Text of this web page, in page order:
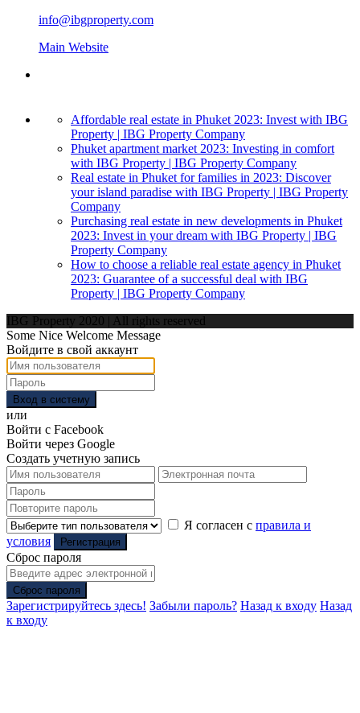
info@ibgproperty.com
Main Website
Affordable real estate in Phuket 2023: Invest with IBG
Property | IBG Property Company
Phuket apartment market 2023: Investing in comfort
with IBG Property | IBG Property Company
Real estate in Phuket for families in 2023: Discover
your island paradise with IBG Property | IBG Property
Company
Purchasing real estate in new developments in Phuket
2023: Invest in your dream with IBG Property | IBG
Property Company
How to choose a reliable real estate agency in Phuket
2023: Guarantee of a successful deal with IBG
Property | IBG Property Company
IBG Property 2020 | All rights reserved
Some Nice Welcome Message
Войдите в свой аккаунт
Вход в систему
или
Войти с Facebook
Войти через Google
Создать учетную запись
Я согласен с правила и
условия
Регистрация
Сброс пароля
Сброс пароля
Зарегистрируйтесь здесь! Забыли пароль? Назад к входу Назад
к входу